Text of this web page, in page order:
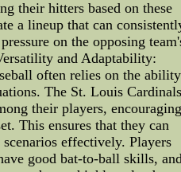
their hitters based on these
a lineup that can
on the opposing
and Adaptability:
often relies on the ability
The St. Louis Cardinals
their players, encouraging
This ensures that they can
effectively. Players
good bat-to-ball skills,